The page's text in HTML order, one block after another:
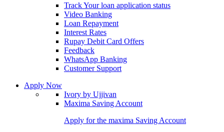
Track Your loan application status
Video Banking
Loan Repayment
Interest Rates
Rupay Debit Card Offers
Feedback
WhatsApp Banking
Customer Support
Apply Now
Ivory by Ujjivan
Maxima Saving Account
Apply for the maxima Saving Account